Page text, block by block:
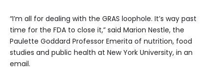
“I’m all for dealing with the GRAS loophole. It’s way past
time for the FDA to close it,” said Marion Nestle, the
Paulette Goddard Professor Emerita of nutrition, food
studies and public health at New York University, in an
email.